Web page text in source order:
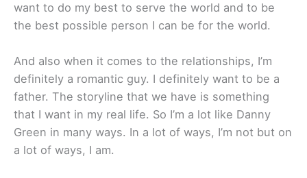
want to do my best to serve the world and to be
the best possible person I can be for the world.
And also when it comes to the relationships, I’m
definitely a romantic guy. I definitely want to be a
father. The storyline that we have is something
that I want in my real life. So I’m a lot like Danny
Green in many ways. In a lot of ways, I’m not but on
a lot of ways, I am.